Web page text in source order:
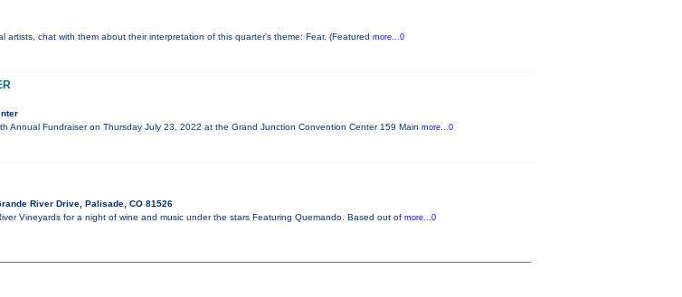
artists, chat with them about their interpretation of this quarter's theme: Fear. (Featured more...0
Annual Fundraiser on Thursday July 23, 2022 at the Grand Junction Convention Center 159 Main more...0
River Drive, Palisade, CO 81526
Vineyards for a night of wine and music under the stars Featuring Quemando. Based out of more...0